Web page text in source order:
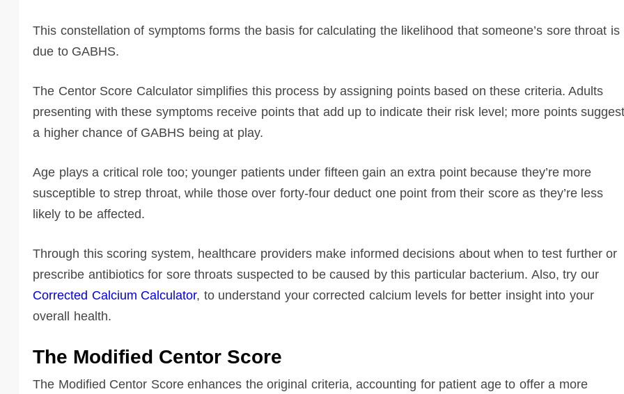
This constellation of symptoms forms the basis for calculating the likelihood that someone’s sore throat is
due to GABHS.
The Centor Score Calculator simplifies this process by assigning points based on these criteria. Adults
presenting with these symptoms receive points that add up to indicate their risk level; more points suggest
a higher chance of GABHS being at play.
Age plays a critical role too; younger patients under fifteen gain an extra point because they’re more
susceptible to strep throat, while those over forty-four deduct one point from their score as they’re less
likely to be affected.
Through this scoring system, healthcare providers make informed decisions about when to test further or
prescribe antibiotics for sore throats suspected to be caused by this particular bacterium. Also, try our
Corrected Calcium Calculator, to understand your corrected calcium levels for better insight into your
overall health.
The Modified Centor Score
The Modified Centor Score enhances the original criteria, accounting for patient age to offer a more